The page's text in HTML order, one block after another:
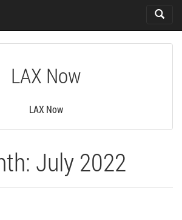
Toggle
LAX Now
LAX Now
July 2022